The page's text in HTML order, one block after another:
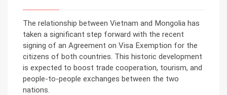
The relationship between Vietnam and Mongolia has
taken a significant step forward with the recent
signing of an Agreement on Visa Exemption for the
citizens of both countries. This historic development
is expected to boost trade cooperation, tourism, and
people-to-people exchanges between the two
nations.